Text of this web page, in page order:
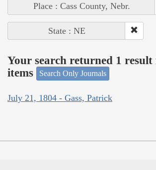
Place : Cass County, Nebr.
State : NE
Your search returned 1
items
Search Only Journals
July 21, 1804 - Gass, Patrick